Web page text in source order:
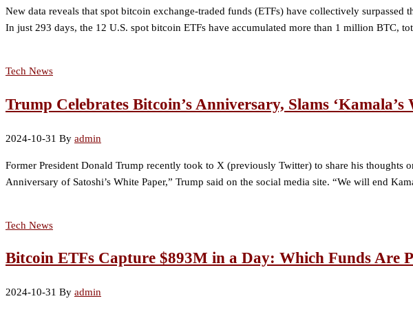
New data reveals that spot bitcoin exchange-traded funds (ETFs) have collectively
In just 293 days, the 12 U.S. spot bitcoin ETFs have accumulated more than 1 million BTC,
Tech News
Trump Celebrates Bitcoin’s Anniversary, Slams ‘Kamala’s
2024-10-31 By admin
Former President Donald Trump recently took to X (previously Twitter) to share his
Anniversary of Satoshi’s White Paper,” Trump said on the social media site. “We will end
Tech News
Bitcoin ETFs Capture $893M in a Day: Which Funds Are
2024-10-31 By admin